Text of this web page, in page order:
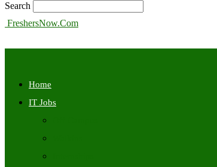
Search
FreshersNow.Com
Home
IT Jobs